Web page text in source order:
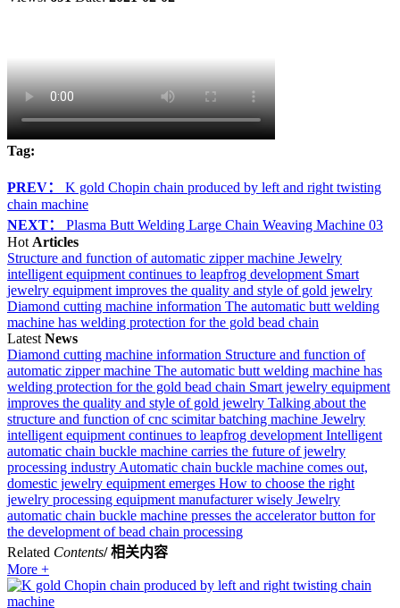
Tag:
PREV：
K gold Chopin chain produced by left and right twisting
chain machine
NEXT：
Plasma Butt Welding Large Chain Weaving Machine 03
Hot Articles
Structure and function of automatic zipper machine Jewelry
intelligent equipment continues to leapfrog development Smart
jewelry equipment improves the quality and style of gold jewelry
Diamond cutting machine information The automatic butt welding
machine has welding protection for the gold bead chain
Latest News
Diamond cutting machine information Structure and function of
automatic zipper machine The automatic butt welding machine has
welding protection for the gold bead chain Smart jewelry equipment
improves the quality and style of gold jewelry Talking about the
structure and function of cnc scimitar batching machine Jewelry
intelligent equipment continues to leapfrog development Intelligent
automatic chain buckle machine carries the future of jewelry
processing industry Automatic chain buckle machine comes out,
domestic jewelry equipment emerges How to choose the right
jewelry processing equipment manufacturer wisely Jewelry
automatic chain buckle machine presses the accelerator button for
the development of bead chain processing
Related Contents/ 相关内容
More +